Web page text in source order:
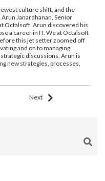
culture shift, and the
Janardhanan, Senior
Octalsoft. Arun discovered his
a career in IT. We at Octalsoft
this jet setter zoomed off
and on to managing
discussions, Arun is
new strategies, processes,
Next